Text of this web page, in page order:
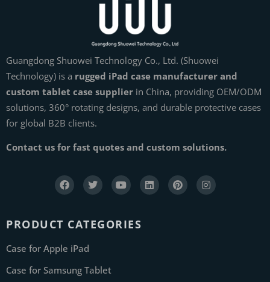
Guangdong Shuowei Technology Co., Ltd. (Shuowei
Technology) is a rugged iPad case manufacturer and
custom tablet case supplier in China, providing OEM/ODM
solutions, 360° rotating designs, and durable protective cases
for global B2B clients.
Contact us for fast quotes and custom solutions.
PRODUCT CATEGORIES
Case for Apple iPad
Case for Samsung Tablet